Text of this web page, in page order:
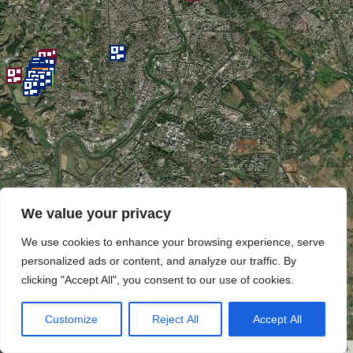
We value your privacy
We use cookies to enhance your browsing experience, serve
personalized ads or content, and analyze our traffic. By
clicking "Accept All", you consent to our use of cookies.
Customize Reject All Accept All